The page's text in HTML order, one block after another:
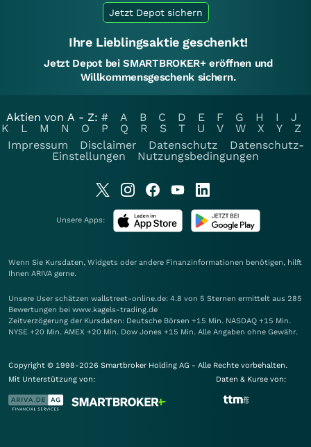
Jetzt Depot sichern
Ihre Lieblingsaktie geschenkt!
Jetzt Depot bei SMARTBROKER+ eröffnen und
Willkommensgeschenk sichern.
Aktien von A - Z: # A B C D E F G H I
J
K
L M N O P Q R S T U V W X Y
Z
Impressum
Disclaimer Datenschutz
Datenschutz-
Einstellungen
Nutzungsbedingungen
Unsere Apps:
Wenn Sie Kursdaten, Widgets oder andere Finanzinformationen benötigen, hilft
Ihnen ARIVA gerne.
Unsere User schätzen wallstreet-online.de: 4.8 von 5 Sternen ermittelt aus 285
Bewertungen bei www.kagels-trading.de
Zeitverzögerung der Kursdaten: Deutsche Börsen +15 Min. NASDAQ +15 Min.
NYSE +20 Min. AMEX +20 Min. Dow Jones +15 Min. Alle Angaben ohne Gewähr.
Copyright © 1998-2026 Smartbroker Holding AG - Alle Rechte vorbehalten.
Mit Unterstützung von:
Daten & Kurse von: